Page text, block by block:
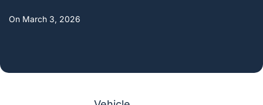
On March 3, 2026